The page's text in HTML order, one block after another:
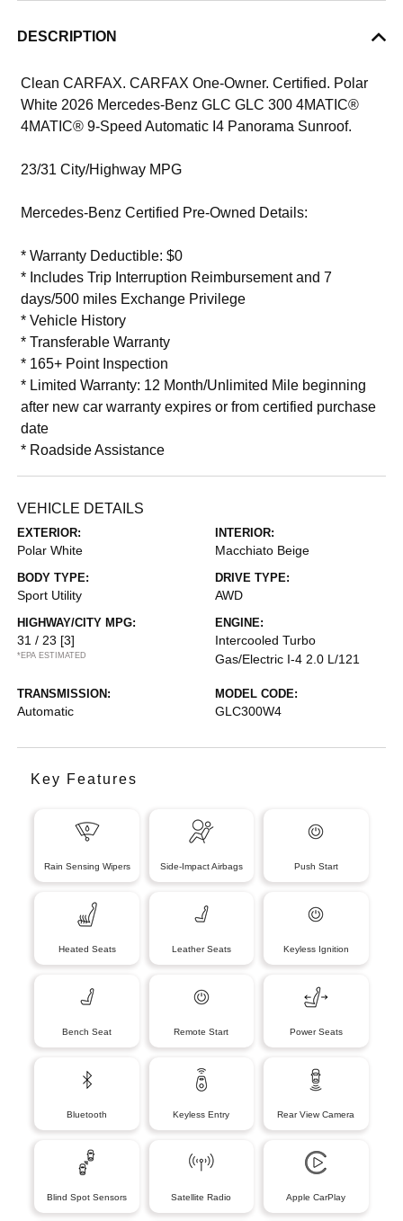
DESCRIPTION
Clean CARFAX. CARFAX One-Owner. Certified. Polar
White 2026 Mercedes-Benz GLC GLC 300 4MATIC®
4MATIC® 9-Speed Automatic I4 Panorama Sunroof.
23/31 City/Highway MPG
Mercedes-Benz Certified Pre-Owned Details:
* Warranty Deductible: $0
* Includes Trip Interruption Reimbursement and 7
days/500 miles Exchange Privilege
* Vehicle History
* Transferable Warranty
* 165+ Point Inspection
* Limited Warranty: 12 Month/Unlimited Mile beginning
after new car warranty expires or from certified purchase
date
* Roadside Assistance
VEHICLE DETAILS
EXTERIOR:
Polar White
INTERIOR:
Macchiato Beige
BODY TYPE:
Sport Utility
DRIVE TYPE:
AWD
HIGHWAY/CITY MPG:
31 / 23 [3]
*EPA ESTIMATED
ENGINE:
Intercooled Turbo
Gas/Electric I-4 2.0 L/121
TRANSMISSION:
Automatic
MODEL CODE:
GLC300W4
Key Features
Rain Sensing Wipers Side-Impact Airbags Push Start
Heated Seats Leather Seats Keyless Ignition
Bench Seat Remote Start Power Seats
Bluetooth Keyless Entry Rear View Camera
Blind Spot Sensors Satellite Radio Apple CarPlay